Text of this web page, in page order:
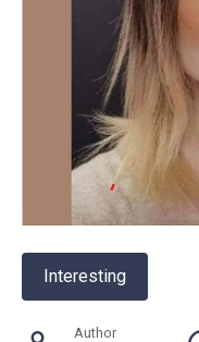
Interesting
Author